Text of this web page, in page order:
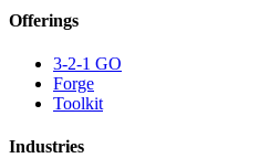
Offerings
3-2-1 GO
Forge
Toolkit
Industries